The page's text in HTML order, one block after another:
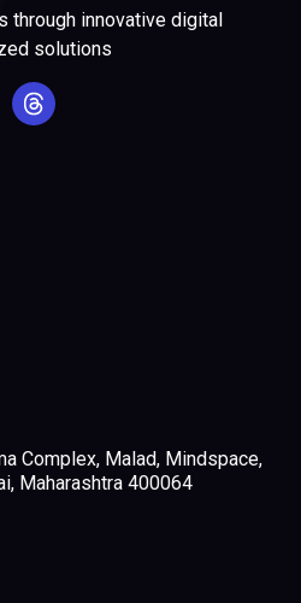
innovative digital
solutions
Complex, Malad, Mindspace,
Maharashtra 400064